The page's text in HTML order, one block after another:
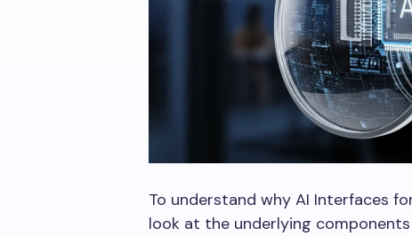
To understand why AI Interfaces
look at the underlying